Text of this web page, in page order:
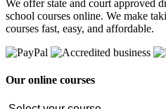
We offer state and court approved
school courses online. We make
courses fast, easy, and affordable.
Our online courses